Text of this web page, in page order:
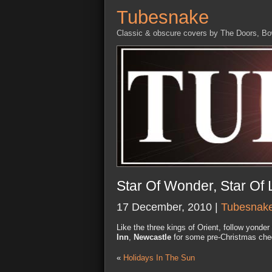
Tubesnake
Classic & obscure covers by The Doors,
Star Of Wonder, Star Of
17 December, 2010 |
Like the three kings of Orient, follow
Inn, Newcastle for some pre-Christmas
« Holidays In The Sun